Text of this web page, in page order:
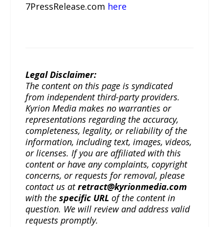
7PressRelease.com here
Legal Disclaimer:
The content on this page is syndicated
from independent third-party providers.
Kyrion Media makes no warranties or
representations regarding the accuracy,
completeness, legality, or reliability of the
information, including text, images, videos,
or licenses. If you are affiliated with this
content or have any complaints, copyright
concerns, or requests for removal, please
contact us atretract@kyrionmedia.com
with thespecific URL of the content in
question. We will review and address valid
requests promptly.